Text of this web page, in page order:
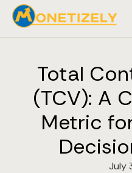
Total
(TCV): A
Metric
July